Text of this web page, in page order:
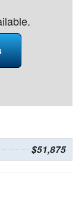
$51,875